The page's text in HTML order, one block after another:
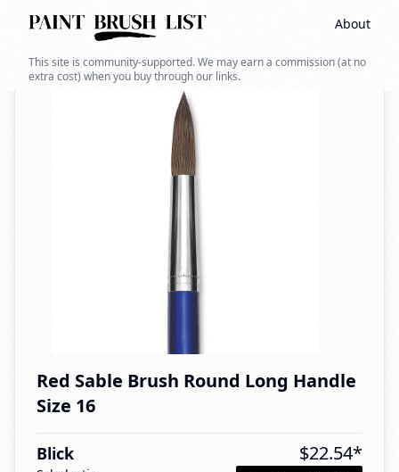
About
This site is community-supported. We may earn a commission (at no
extra cost) when you buy through our links.
Back to search
Red Sable Brush Round Long Handle
Size 16
Blick $22.54*